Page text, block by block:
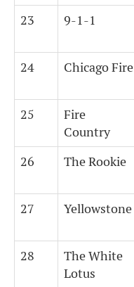
23 9-1-1
24 Chicago Fire
25
Fire
Country
26 The Rookie
27 Yellowstone
28
The White
Lotus